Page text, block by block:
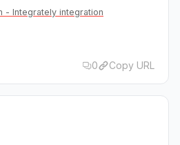
- Integrately integration
0 Copy URL